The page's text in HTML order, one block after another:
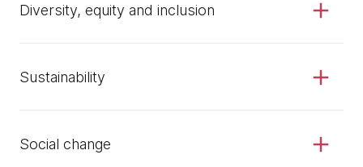
Diversity, equity and inclusion
Sustainability
Social change